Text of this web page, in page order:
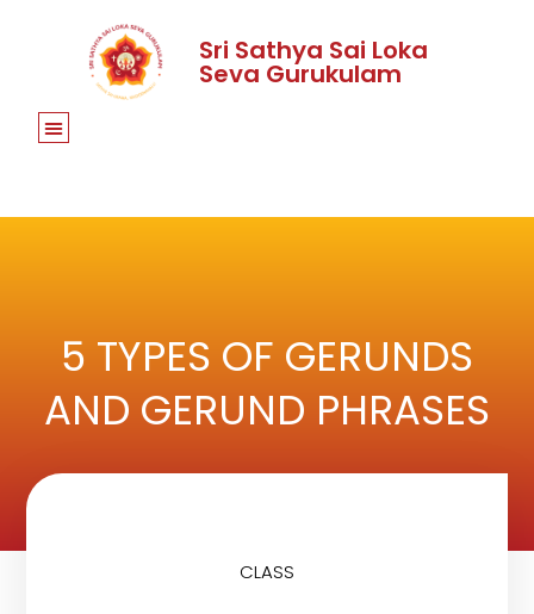
Sri Sathya Sai Loka
Seva Gurukulam
5 TYPES OF GERUNDS
AND GERUND PHRASES
CLASS